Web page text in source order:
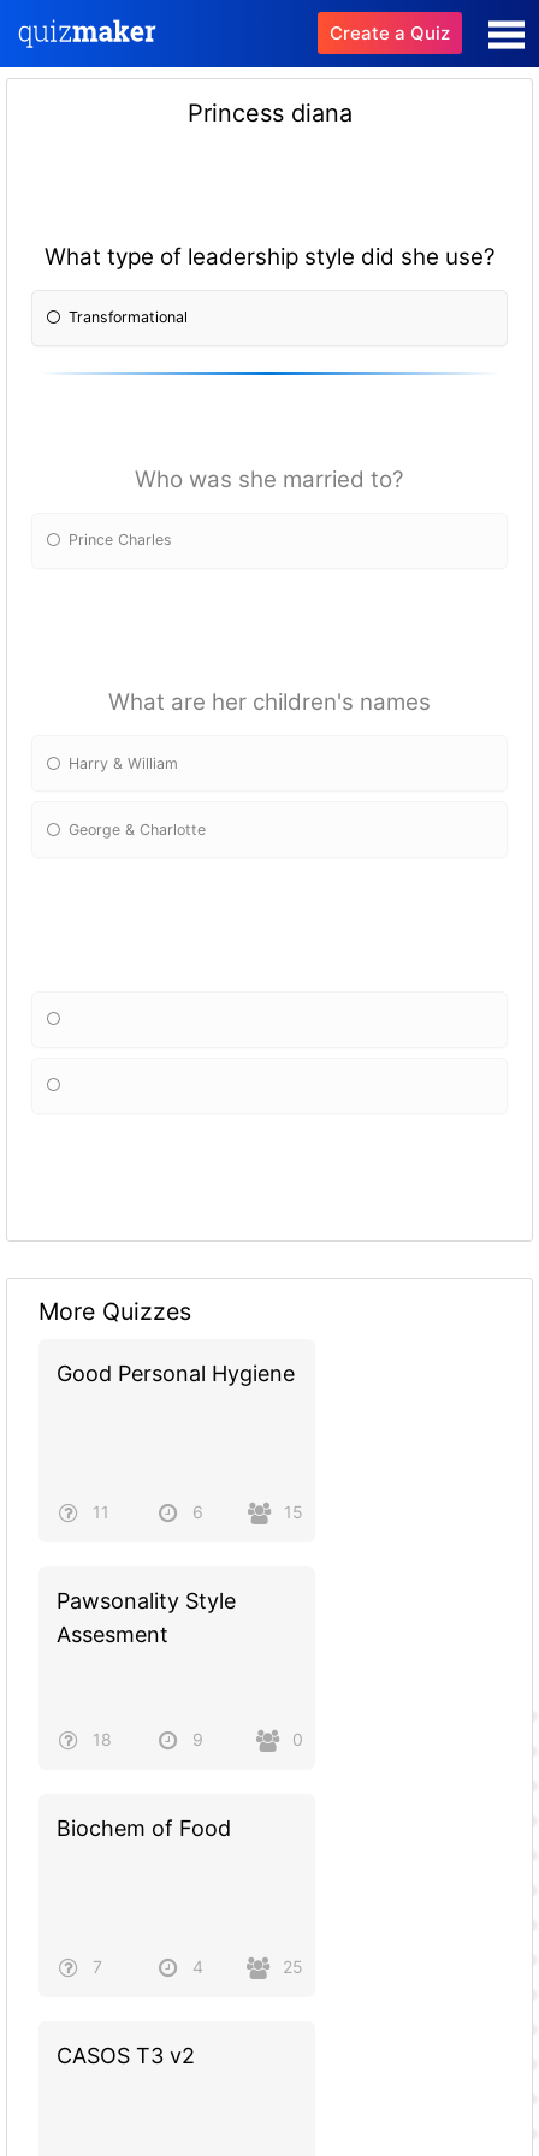
Create a Quiz
Princess diana
What type of leadership style did she use?
Transformational
Who was she married to?
Prince Charles
What are her children's names
Harry & William
George & Charlotte
More Quizzes
Good Personal Hygiene
11 6 15
Pawsonality Style
Assesment
18 9 0
Biochem of Food
7 4 25
CASOS T3 v2